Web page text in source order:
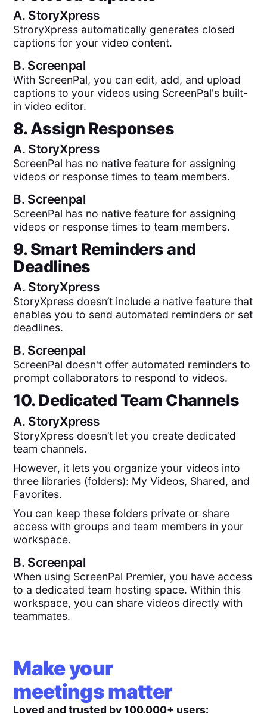
A. StoryXpress
StroryXpress automatically generates closed
captions for your video content.
B. Screenpal
With ScreenPal, you can edit, add, and upload
captions to your videos using ScreenPal's built-
in video editor.
8. Assign Responses
A. StoryXpress
ScreenPal has no native feature for assigning
videos or response times to team members.
B. Screenpal
ScreenPal has no native feature for assigning
videos or response times to team members.
9. Smart Reminders and
Deadlines
A. StoryXpress
StoryXpress doesn’t include a native feature that
enables you to send automated reminders or set
deadlines.
B. Screenpal
ScreenPal doesn't offer automated reminders to
prompt collaborators to respond to videos.
10. Dedicated Team Channels
A. StoryXpress
StoryXpress doesn’t let you create dedicated
team channels.
However, it lets you organize your videos into
three libraries (folders): My Videos, Shared, and
Favorites.
You can keep these folders private or share
access with groups and team members in your
workspace.
B. Screenpal
When using ScreenPal Premier, you have access
to a dedicated team hosting space. Within this
workspace, you can share videos directly with
teammates.
Make your
meetings matter
Loved and trusted by 100,000+ users: